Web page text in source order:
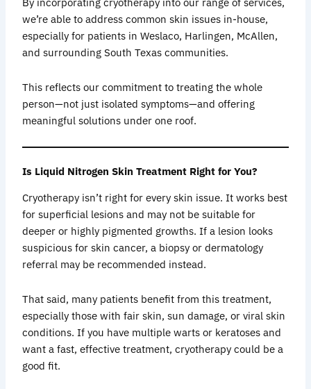
we’re able to address common skin issues in-house,
especially for patients in Weslaco, Harlingen, McAllen,
and surrounding South Texas communities.
This reflects our commitment to treating the whole
person—not just isolated symptoms—and offering
meaningful solutions under one roof.
Is Liquid Nitrogen Skin Treatment Right for You?
Cryotherapy isn’t right for every skin issue. It works best
for superficial lesions and may not be suitable for
deeper or highly pigmented growths. If a lesion looks
suspicious for skin cancer, a biopsy or dermatology
referral may be recommended instead.
That said, many patients benefit from this treatment,
especially those with fair skin, sun damage, or viral skin
conditions. If you have multiple warts or keratoses and
want a fast, effective treatment, cryotherapy could be a
good fit.